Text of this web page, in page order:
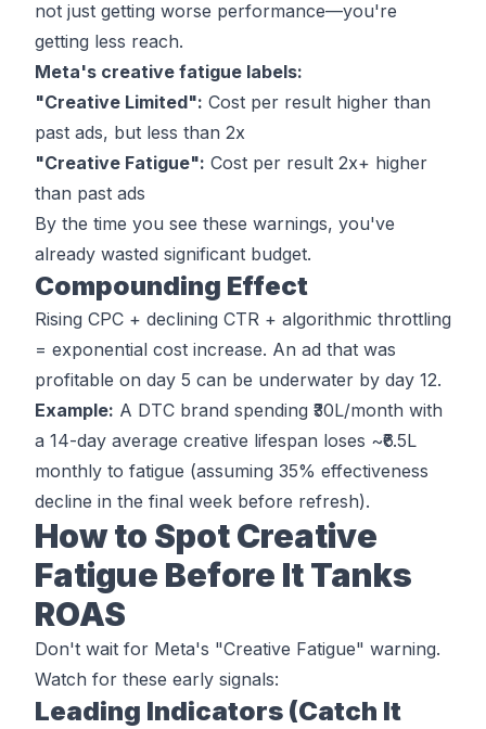
not just getting worse performance—you're
getting less reach.
Meta's creative fatigue labels:
"Creative Limited": Cost per result higher than
past ads, but less than 2x
"Creative Fatigue": Cost per result 2x+ higher
than past ads
By the time you see these warnings, you've
already wasted significant budget.
Compounding Effect
Rising CPC + declining CTR + algorithmic throttling
= exponential cost increase. An ad that was
profitable on day 5 can be underwater by day 12.
Example: A DTC brand spending ₹30L/month with
a 14-day average creative lifespan loses ~₹6.5L
monthly to fatigue (assuming 35% effectiveness
decline in the final week before refresh).
How to Spot Creative
Fatigue Before It Tanks
ROAS
Don't wait for Meta's "Creative Fatigue" warning.
Watch for these early signals:
Leading Indicators (Catch It